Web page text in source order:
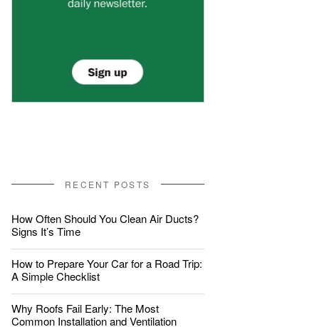
RECENT POSTS
How Often Should You Clean Air Ducts?
Signs It’s Time
How to Prepare Your Car for a Road Trip:
A Simple Checklist
Why Roofs Fail Early: The Most
Common Installation and Ventilation